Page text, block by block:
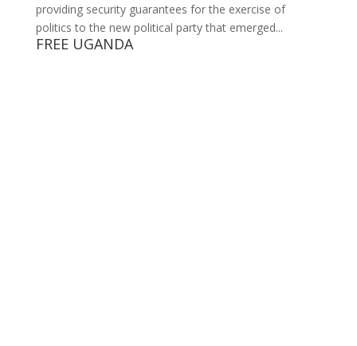
providing security guarantees for the exercise of
politics to the new political party that emerged...
FREE UGANDA